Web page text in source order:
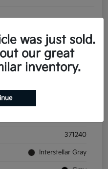
Trade
371240
Interstellar Gray
was just sold.
our great
inventory.